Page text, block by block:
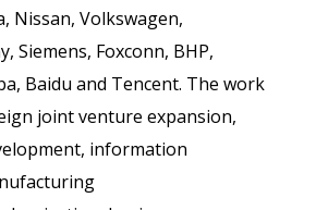
Nissan, Volkswagen,
Siemens, Foxconn, BHP,
Baidu and Tencent. The work
joint venture expansion,
information